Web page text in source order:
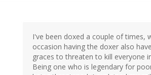
I've been doxed a couple of times,
occasion having the doxer also
graces to threaten to kill everyone
Being one who is legendary for